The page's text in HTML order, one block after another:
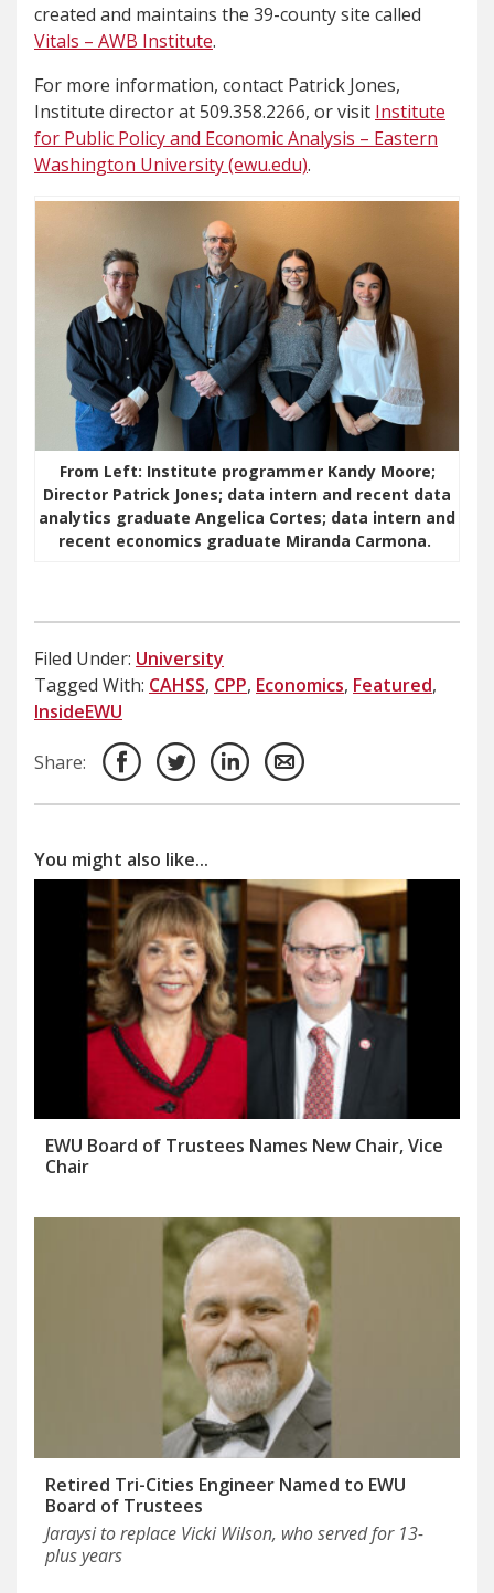
created and maintains the 39-county site called
Vitals – AWB Institute.
For more information, contact Patrick Jones,
Institute director at 509.358.2266, or visit Institute
for Public Policy and Economic Analysis – Eastern
Washington University (ewu.edu).
From Left: Institute programmer Kandy Moore;
Director Patrick Jones; data intern and recent data
analytics graduate Angelica Cortes; data intern and
recent economics graduate Miranda Carmona.
Filed Under: University
Tagged With: CAHSS, CPP, Economics, Featured,
InsideEWU
Share:
You might also like...
EWU Board of Trustees Names New Chair, Vice
Chair
Retired Tri-Cities Engineer Named to EWU
Board of Trustees
Jaraysi to replace Vicki Wilson, who served for 13-
plus years